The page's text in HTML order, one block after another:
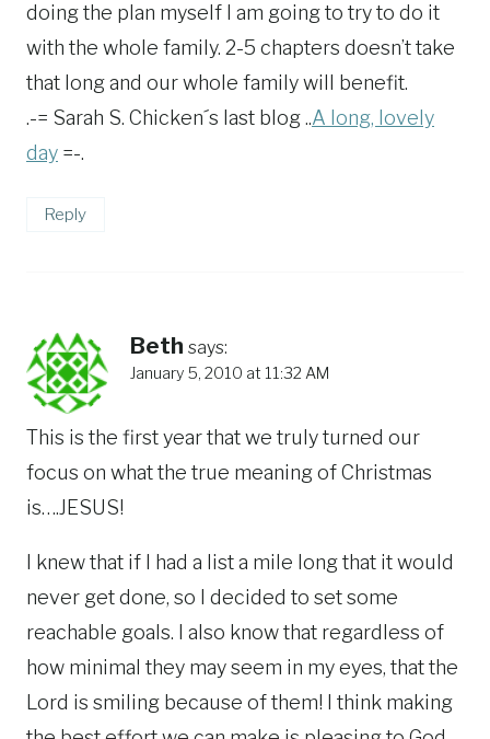
doing the plan myself I am going to try to do it
with the whole family. 2-5 chapters doesn’t take
that long and our whole family will benefit.
.-= Sarah S. Chicken´s last blog ..A long, lovely
day =-.
Reply
Beth says:
January 5, 2010 at 11:32 AM
This is the first year that we truly turned our
focus on what the true meaning of Christmas
is….JESUS!
I knew that if I had a list a mile long that it would
never get done, so I decided to set some
reachable goals. I also know that regardless of
how minimal they may seem in my eyes, that the
Lord is smiling because of them! I think making